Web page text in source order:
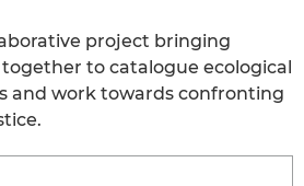
project bringing
to catalogue ecological
and work towards confronting